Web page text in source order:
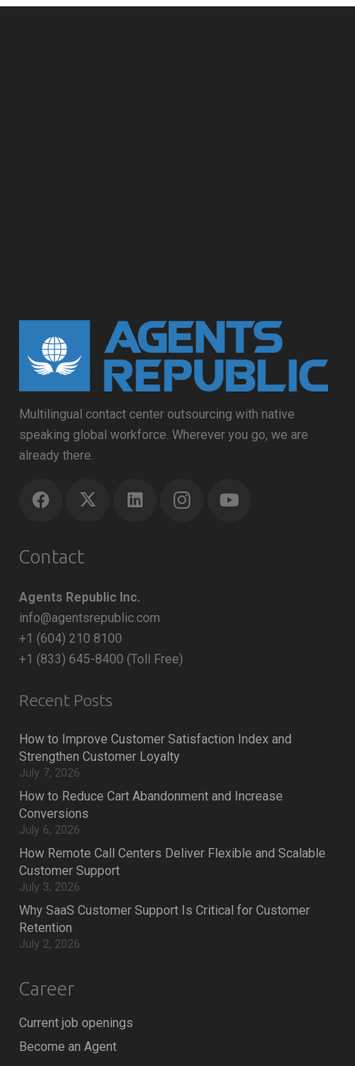
Multilingual contact center outsourcing with native
speaking global workforce. Wherever you go, we are
already there.
Contact
Agents Republic Inc.
info@agentsrepublic.com
+1 (604) 210 8100
+1 (833) 645-8400 (Toll Free)
Recent Posts
How to Improve Customer Satisfaction Index and
Strengthen Customer Loyalty
July 7, 2026
How to Reduce Cart Abandonment and Increase
Conversions
July 6, 2026
How Remote Call Centers Deliver Flexible and Scalable
Customer Support
July 3, 2026
Why SaaS Customer Support Is Critical for Customer
Retention
July 2, 2026
Career
Current job openings
Become an Agent